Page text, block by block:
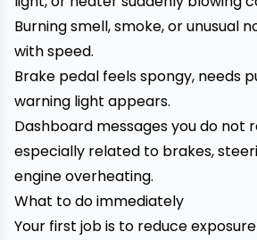
Burning smell, smoke, or unusual
with speed.
Brake pedal feels spongy, needs
warning light appears.
Dashboard messages you do not
especially related to brakes,
engine overheating.
What to do immediately
Your first job is to reduce